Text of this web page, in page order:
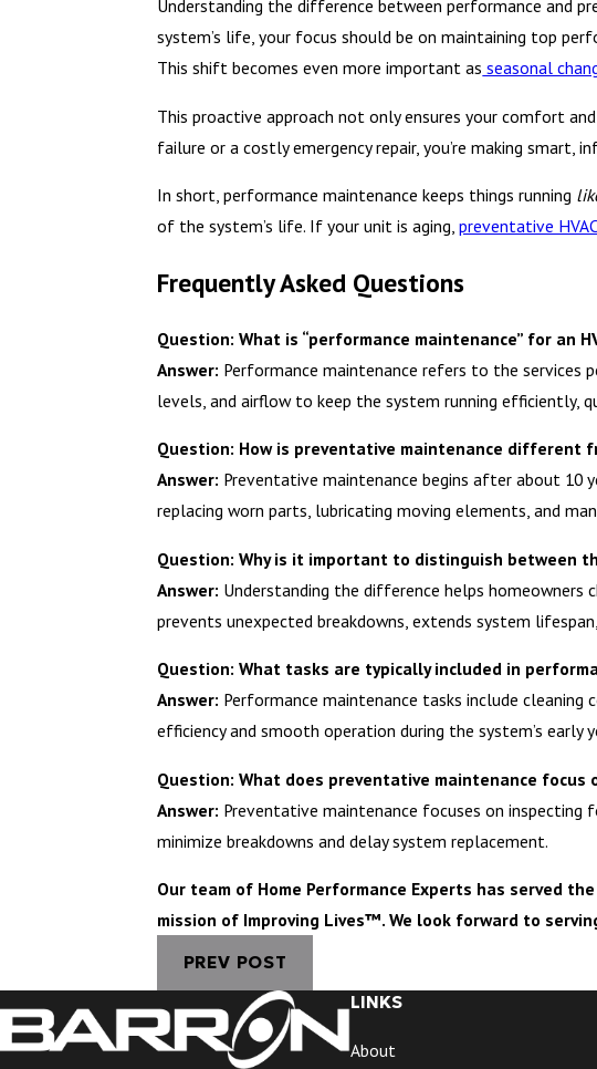
Understanding the difference between performance and
system’s life, your focus should be on maintaining top
This shift becomes even more important as seasonal
This proactive approach not only ensures your comfort
failure or a costly emergency repair, you’re making smart,
In short, performance maintenance keeps things running
of the system’s life. If your unit is aging,preventative
Frequently Asked Questions
Question: What is “performance maintenance” for an
Answer: Performance maintenance refers to the services
levels, and airflow to keep the system running efficiently,
Question: How is preventative maintenance different
Answer: Preventative maintenance begins after about
replacing worn parts, lubricating moving elements, and
Question: Why is it important to distinguish between
Answer: Understanding the difference helps homeowners
prevents unexpected breakdowns, extends system
Question: What tasks are typically included in
Answer: Performance maintenance tasks include
efficiency and smooth operation during the system’s early
Question: What does preventative maintenance focus
Answer: Preventative maintenance focuses on inspecting
minimize breakdowns and delay system replacement.
Our team of Home Performance Experts has served
mission of Improving Lives™. We look forward to
PREV POST
LINKS
About